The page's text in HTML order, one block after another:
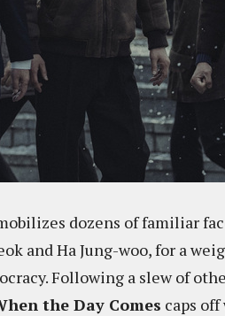
dozens of familiar
and Ha Jung-woo, for a
Following a slew of
the Day Comes caps off